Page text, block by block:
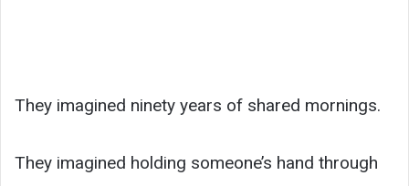
They imagined ninety years of shared mornings.
They imagined holding someone’s hand through